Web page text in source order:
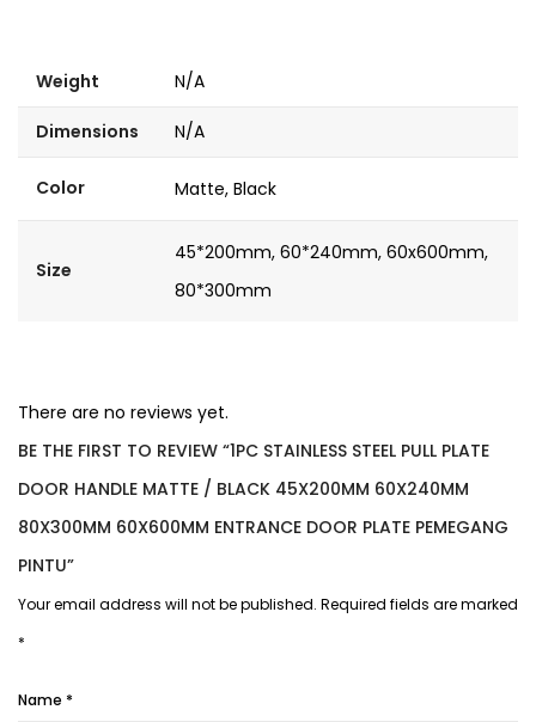
Weight N/A
Dimensions N/A
Color Matte, Black
Size
45*200mm, 60*240mm, 60x600mm,
80*300mm
There are no reviews yet.
BE THE FIRST TO REVIEW “1PC STAINLESS STEEL PULL PLATE
DOOR HANDLE MATTE / BLACK 45X200MM 60X240MM
80X300MM 60X600MM ENTRANCE DOOR PLATE PEMEGANG
PINTU”
Your email address will not be published. Required fields are marked
*
Name *